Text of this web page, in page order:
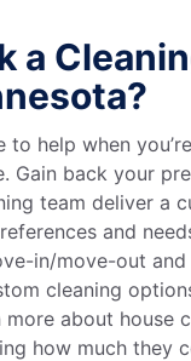
a
to help when
Gain back your
team deliver a
and
in/move-out
cleaning
more about house
how much they